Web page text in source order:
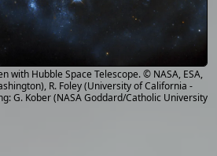
with Hubble Space Telescope. © NASA, ESA,
R. Foley (University of California -
G. Kober (NASA Goddard/Catholic University